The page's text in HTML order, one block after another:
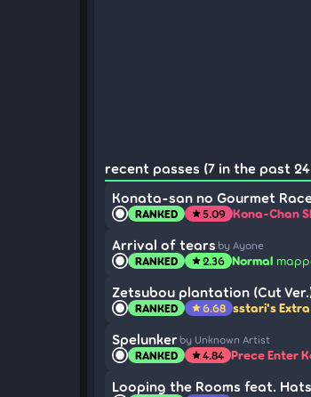
recent passes (7 in the past
Konata-san no Gourmet
RANKED star5.09 Kona-Chan
Arrival of tears by Ayane
RANKED star2.36 Normal
Zetsubou plantation (Cut
RANKED star6.68 sstari's Extra
Spelunker by Unknown Artist
RANKED star4.84 Prece Enter
Looping the Rooms feat.